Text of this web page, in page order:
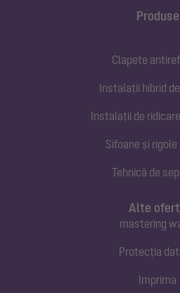
Produse
Clapete
Instalații hibrid
Instalații de
Sifoane și rigole
Tehnică de
Alte
mastering
Protecția
Imprima